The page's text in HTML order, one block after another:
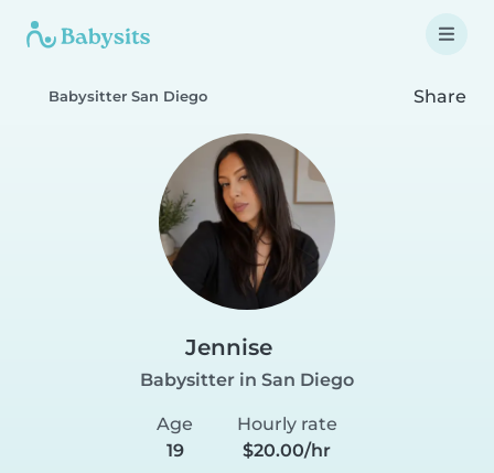
Babysitter San Diego Share
Jennise
Babysitter in San Diego
Age
19
Hourly rate
$20.00/hr